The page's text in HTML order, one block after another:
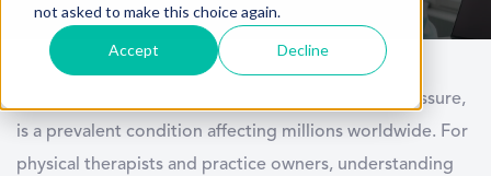
not asked to make this choice again.
Accept Decline
Hypertension, commonly known as high blood pressure,
is a prevalent condition affecting millions worldwide. For
physical therapists and practice owners, understanding